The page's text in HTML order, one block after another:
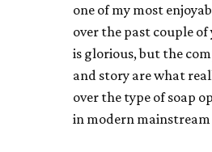
one of my most
over the past couple of
is glorious, but the
and story are what
over the type of soap
in modern